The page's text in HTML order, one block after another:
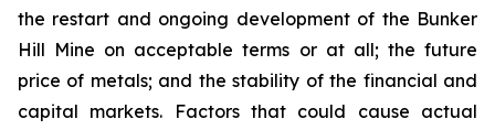
the restart and ongoing development of the Bunker
Hill Mine on acceptable terms or at all; the future
price of metals; and the stability of the financial and
capital markets. Factors that could cause actual